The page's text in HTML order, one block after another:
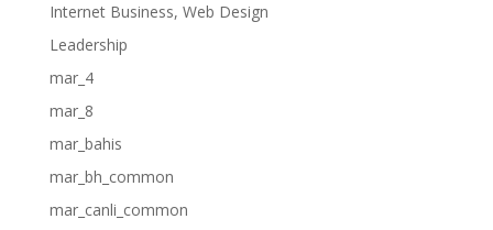
Internet Business, Web Design
Leadership
mar_4
mar_8
mar_bahis
mar_bh_common
mar_canli_common